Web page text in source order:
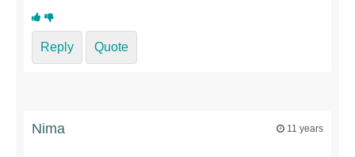
Reply Quote
Nima 11 years